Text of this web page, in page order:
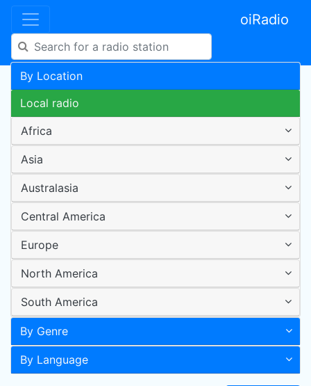
oiRadio
By Location
Local radio
Africa
Asia
Australasia
Central America
Europe
North America
South America
By Genre
By Language